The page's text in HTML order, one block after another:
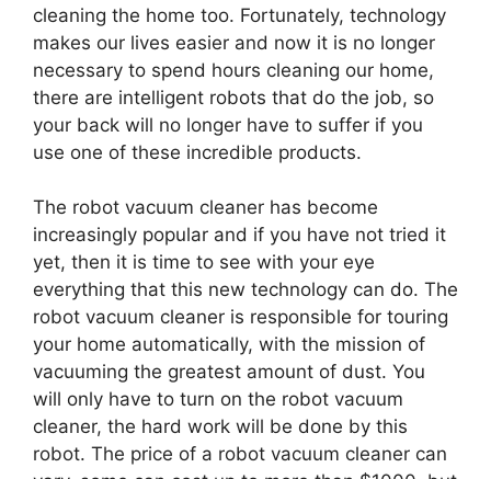
cleaning the home too. Fortunately, technology
makes our lives easier and now it is no longer
necessary to spend hours cleaning our home,
there are intelligent robots that do the job, so
your back will no longer have to suffer if you
use one of these incredible products.
The robot vacuum cleaner has become
increasingly popular and if you have not tried it
yet, then it is time to see with your eye
everything that this new technology can do. The
robot vacuum cleaner is responsible for touring
your home automatically, with the mission of
vacuuming the greatest amount of dust. You
will only have to turn on the robot vacuum
cleaner, the hard work will be done by this
robot. The price of a robot vacuum cleaner can